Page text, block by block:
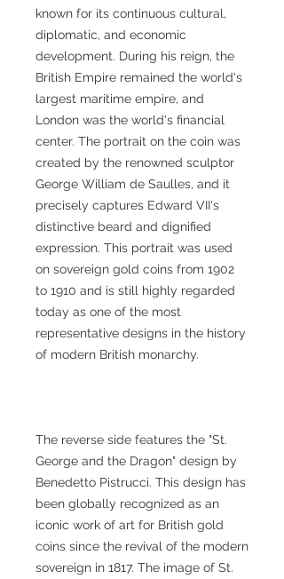
known for its continuous cultural,
diplomatic, and economic
development. During his reign, the
British Empire remained the world's
largest maritime empire, and
London was the world's financial
center. The portrait on the coin was
created by the renowned sculptor
George William de Saulles, and it
precisely captures Edward VII's
distinctive beard and dignified
expression. This portrait was used
on sovereign gold coins from 1902
to 1910 and is still highly regarded
today as one of the most
representative designs in the history
of modern British monarchy.
The reverse side features the "St.
George and the Dragon" design by
Benedetto Pistrucci. This design has
been globally recognized as an
iconic work of art for British gold
coins since the revival of the modern
sovereign in 1817. The image of St.